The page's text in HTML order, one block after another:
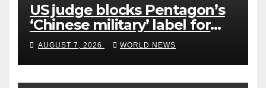
US judge blocks Pentagon’s
‘Chinese military’ label for
WuXi AppTec
AUGUST 7, 2026 WORLD NEWS